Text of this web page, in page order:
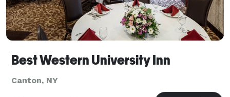
Best Western University Inn
Canton, NY